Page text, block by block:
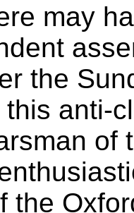
may
the
anti-
of
the